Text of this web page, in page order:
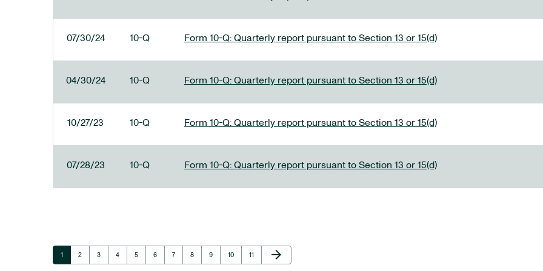
07/30/24 10-Q Form 10-Q: Quarterly report pursuant to Section 13 or 15(d)
04/30/24 10-Q Form 10-Q: Quarterly report pursuant to Section 13 or 15(d)
10/27/23 10-Q Form 10-Q: Quarterly report pursuant to Section 13 or 15(d)
07/28/23 10-Q Form 10-Q: Quarterly report pursuant to Section 13 or 15(d)
Page
1 Page
2 Page
3 Page
4 Page
5 Page
6 Page
7 Page
8 Page
9 Page
10 Page
11
Next Page
arrow_forward